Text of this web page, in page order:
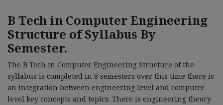
B Tech in Computer Engineering
Structure of Syllabus By
Semester.
The B Tech in Computer Engineering Structure of the
syllabus is completed in 8 semesters over this time there is
an integration between engineering level and computer
level key concepts and topics. There is engineering theory